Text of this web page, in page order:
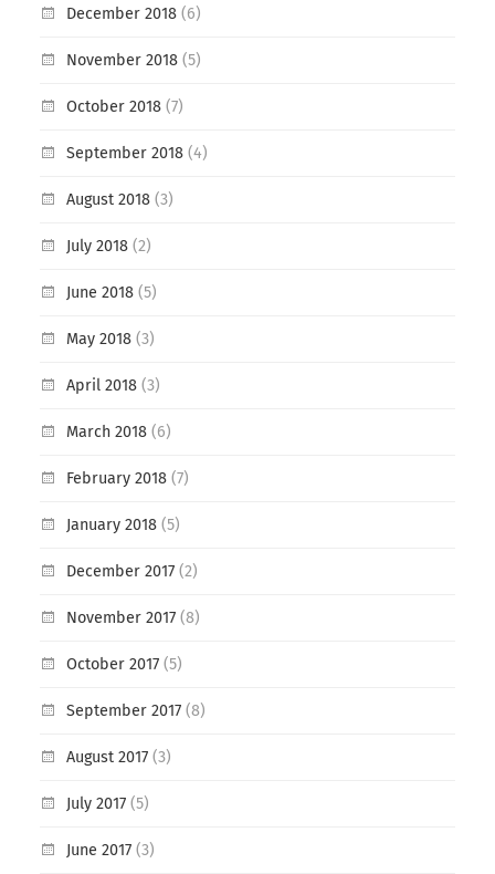
December 2018(6)
November 2018(5)
October 2018(7)
September 2018(4)
August 2018(3)
July 2018(2)
June 2018(5)
May 2018(3)
April 2018(3)
March 2018(6)
February 2018(7)
January 2018(5)
December 2017(2)
November 2017(8)
October 2017(5)
September 2017(8)
August 2017(3)
July 2017(5)
June 2017(3)